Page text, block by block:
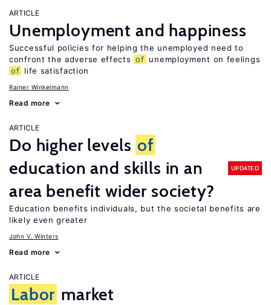
ARTICLE
Unemployment and happiness
Successful policies for helping the unemployed need to
confront the adverse effects of unemployment on feelings
of life satisfaction
Rainer Winkelmann
Read more
ARTICLE
Do higher levels of
education and skills in an
area benefit wider society?
UPDATED
Education benefits individuals, but the societal benefits are
likely even greater
John V. Winters
Read more
ARTICLE
Labor market